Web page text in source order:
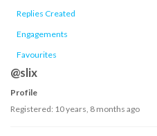
Replies Created
Engagements
Favourites
@slix
Profile
Registered: 10 years, 8 months ago